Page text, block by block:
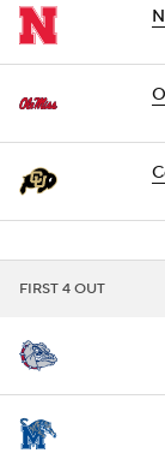
FIRST 4 OUT